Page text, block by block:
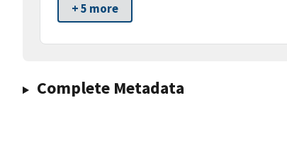
+ 5 more
Complete Metadata